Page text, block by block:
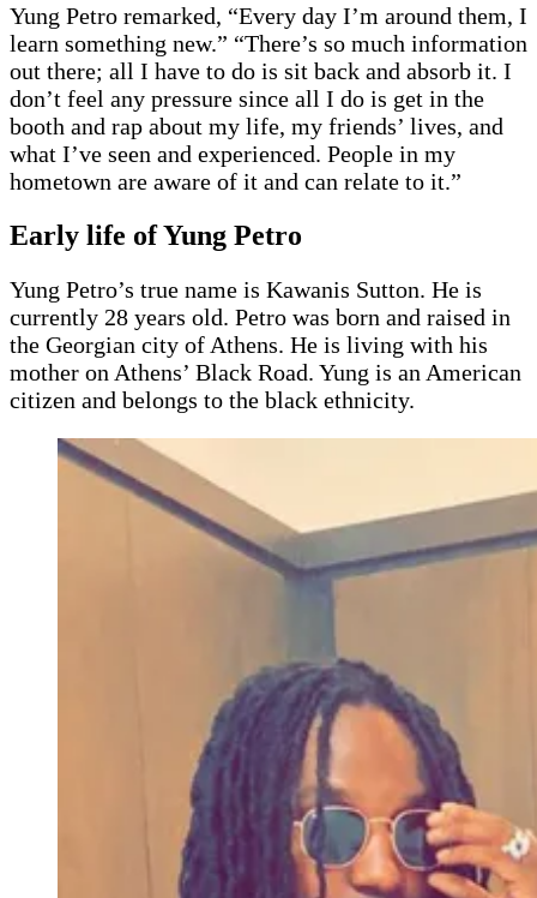
Yung Petro remarked, “Every day I’m around them, I
learn something new.” “There’s so much information
out there; all I have to do is sit back and absorb it. I
don’t feel any pressure since all I do is get in the
booth and rap about my life, my friends’ lives, and
what I’ve seen and experienced. People in my
hometown are aware of it and can relate to it.”
Early life of Yung Petro
Yung Petro’s true name is Kawanis Sutton. He is
currently 28 years old. Petro was born and raised in
the Georgian city of Athens. He is living with his
mother on Athens’ Black Road. Yung is an American
citizen and belongs to the black ethnicity.